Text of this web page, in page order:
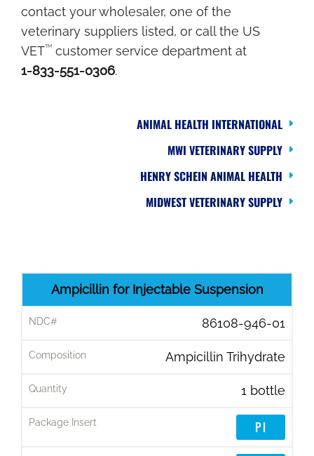
contact your wholesaler, one of the
veterinary suppliers listed, or call the US
VETTM customer service department at
1-833-551-0306.
ANIMAL HEALTH INTERNATIONAL
MWI VETERINARY SUPPLY
HENRY SCHEIN ANIMAL HEALTH
MIDWEST VETERINARY SUPPLY
R
O
D
C
Ampicillin for Injectable Suspension
86108-946-01
Ampicillin Trihydrate
1 bottle
PI